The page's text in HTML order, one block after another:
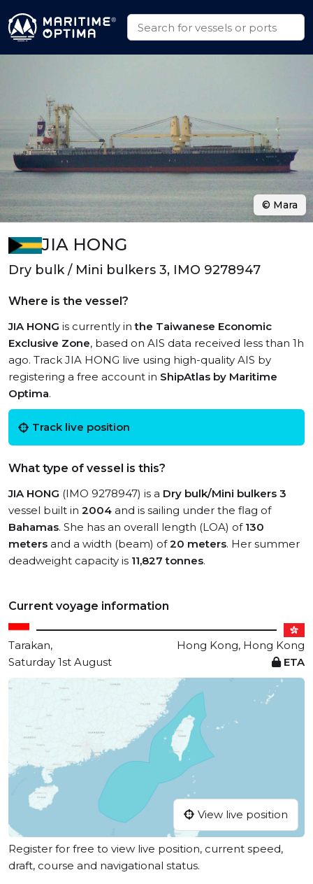
JIA HONG
Dry bulk / Mini bulkers 3, IMO 9278947
Where is the vessel?
JIA HONG is currently inthe Taiwanese Economic
Exclusive Zone, based on AIS data received less than 1h
ago. Track JIA HONG live using high-quality AIS by
registering a free account in ShipAtlas by Maritime
Optima.
Track live position
What type of vessel is this?
JIA HONG (IMO 9278947) is a Dry bulk/Mini bulkers 3
vessel built in 2004 and is sailing under the flag of
Bahamas. She has an overall length (LOA) of 130
meters and a width (beam) of20 meters. Her summer
deadweight capacity is 11,827 tonnes.
Current voyage information
Tarakan,
Hong Kong, Hong Kong
Saturday 1st August
ETA
View live position
Register for free to view live position, current speed,
draft, course and navigational status.
© Mara